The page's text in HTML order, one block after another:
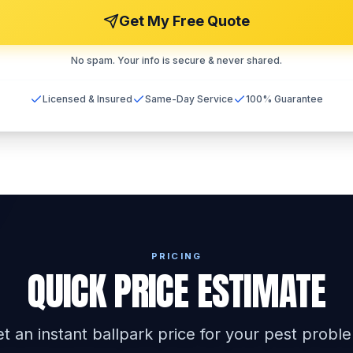
Get My Free Quote
No spam. Your info is secure & never shared.
Licensed & Insured Same-Day Service 100% Guarantee
PRICING
QUICK PRICE ESTIMATE
an instant ballpark price for your pest